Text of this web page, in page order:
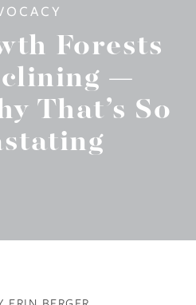
Forests
—
That’s So